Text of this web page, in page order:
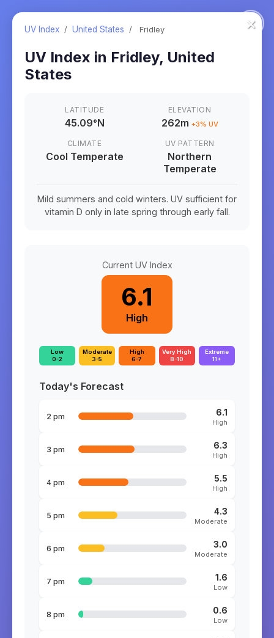
×
UV Index / United States / Fridley
UV Index in Fridley, United
States
LATITUDE
45.09°N
ELEVATION
262m +3% UV
CLIMATE
Cool Temperate
UV PATTERN
Northern
Temperate
Mild summers and cold winters. UV sufficient for
vitamin D only in late spring through early fall.
Current UV Index
6.1
High
Low
0-2
Moderate
3-5
High
6-7
Very High
8-10
Extreme
11+
Today's Forecast
2 pm 6.1
High
3 pm 6.3
High
4 pm 5.5
High
5 pm 4.3
Moderate
6 pm 3.0
Moderate
7 pm 1.6
Low
8 pm 0.6
Low